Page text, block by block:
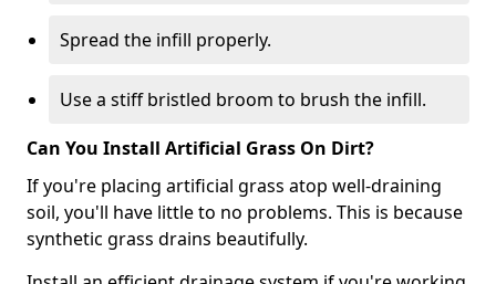
Spread the infill properly.
Use a stiff bristled broom to brush the infill.
Can You Install Artificial Grass On Dirt?
If you're placing artificial grass atop well-draining
soil, you'll have little to no problems. This is because
synthetic grass drains beautifully.